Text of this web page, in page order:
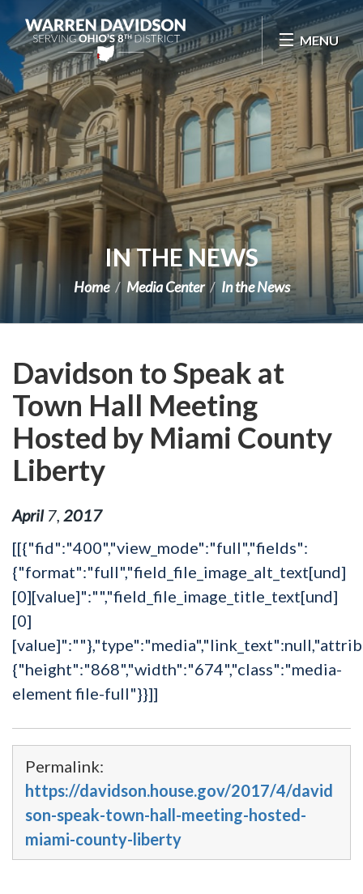
Skip Navigation
MENU
IN THE NEWS
Home Media Center In the News
Davidson to Speak at
Town Hall Meeting
Hosted by Miami County
Liberty
April 7 2017
[[{"fid":"400","view_mode":"full","fields":
{"format":"full","field_file_image_alt_text[und]
[0][value]":"","field_file_image_title_text[und]
[0]
{"height":"868","width":"674","class":"media-
element file-full"}}]]
Permalink:
https://davidson.house.gov/2017/4/david
son-speak-town-hall-meeting-hosted-
miami-county-liberty